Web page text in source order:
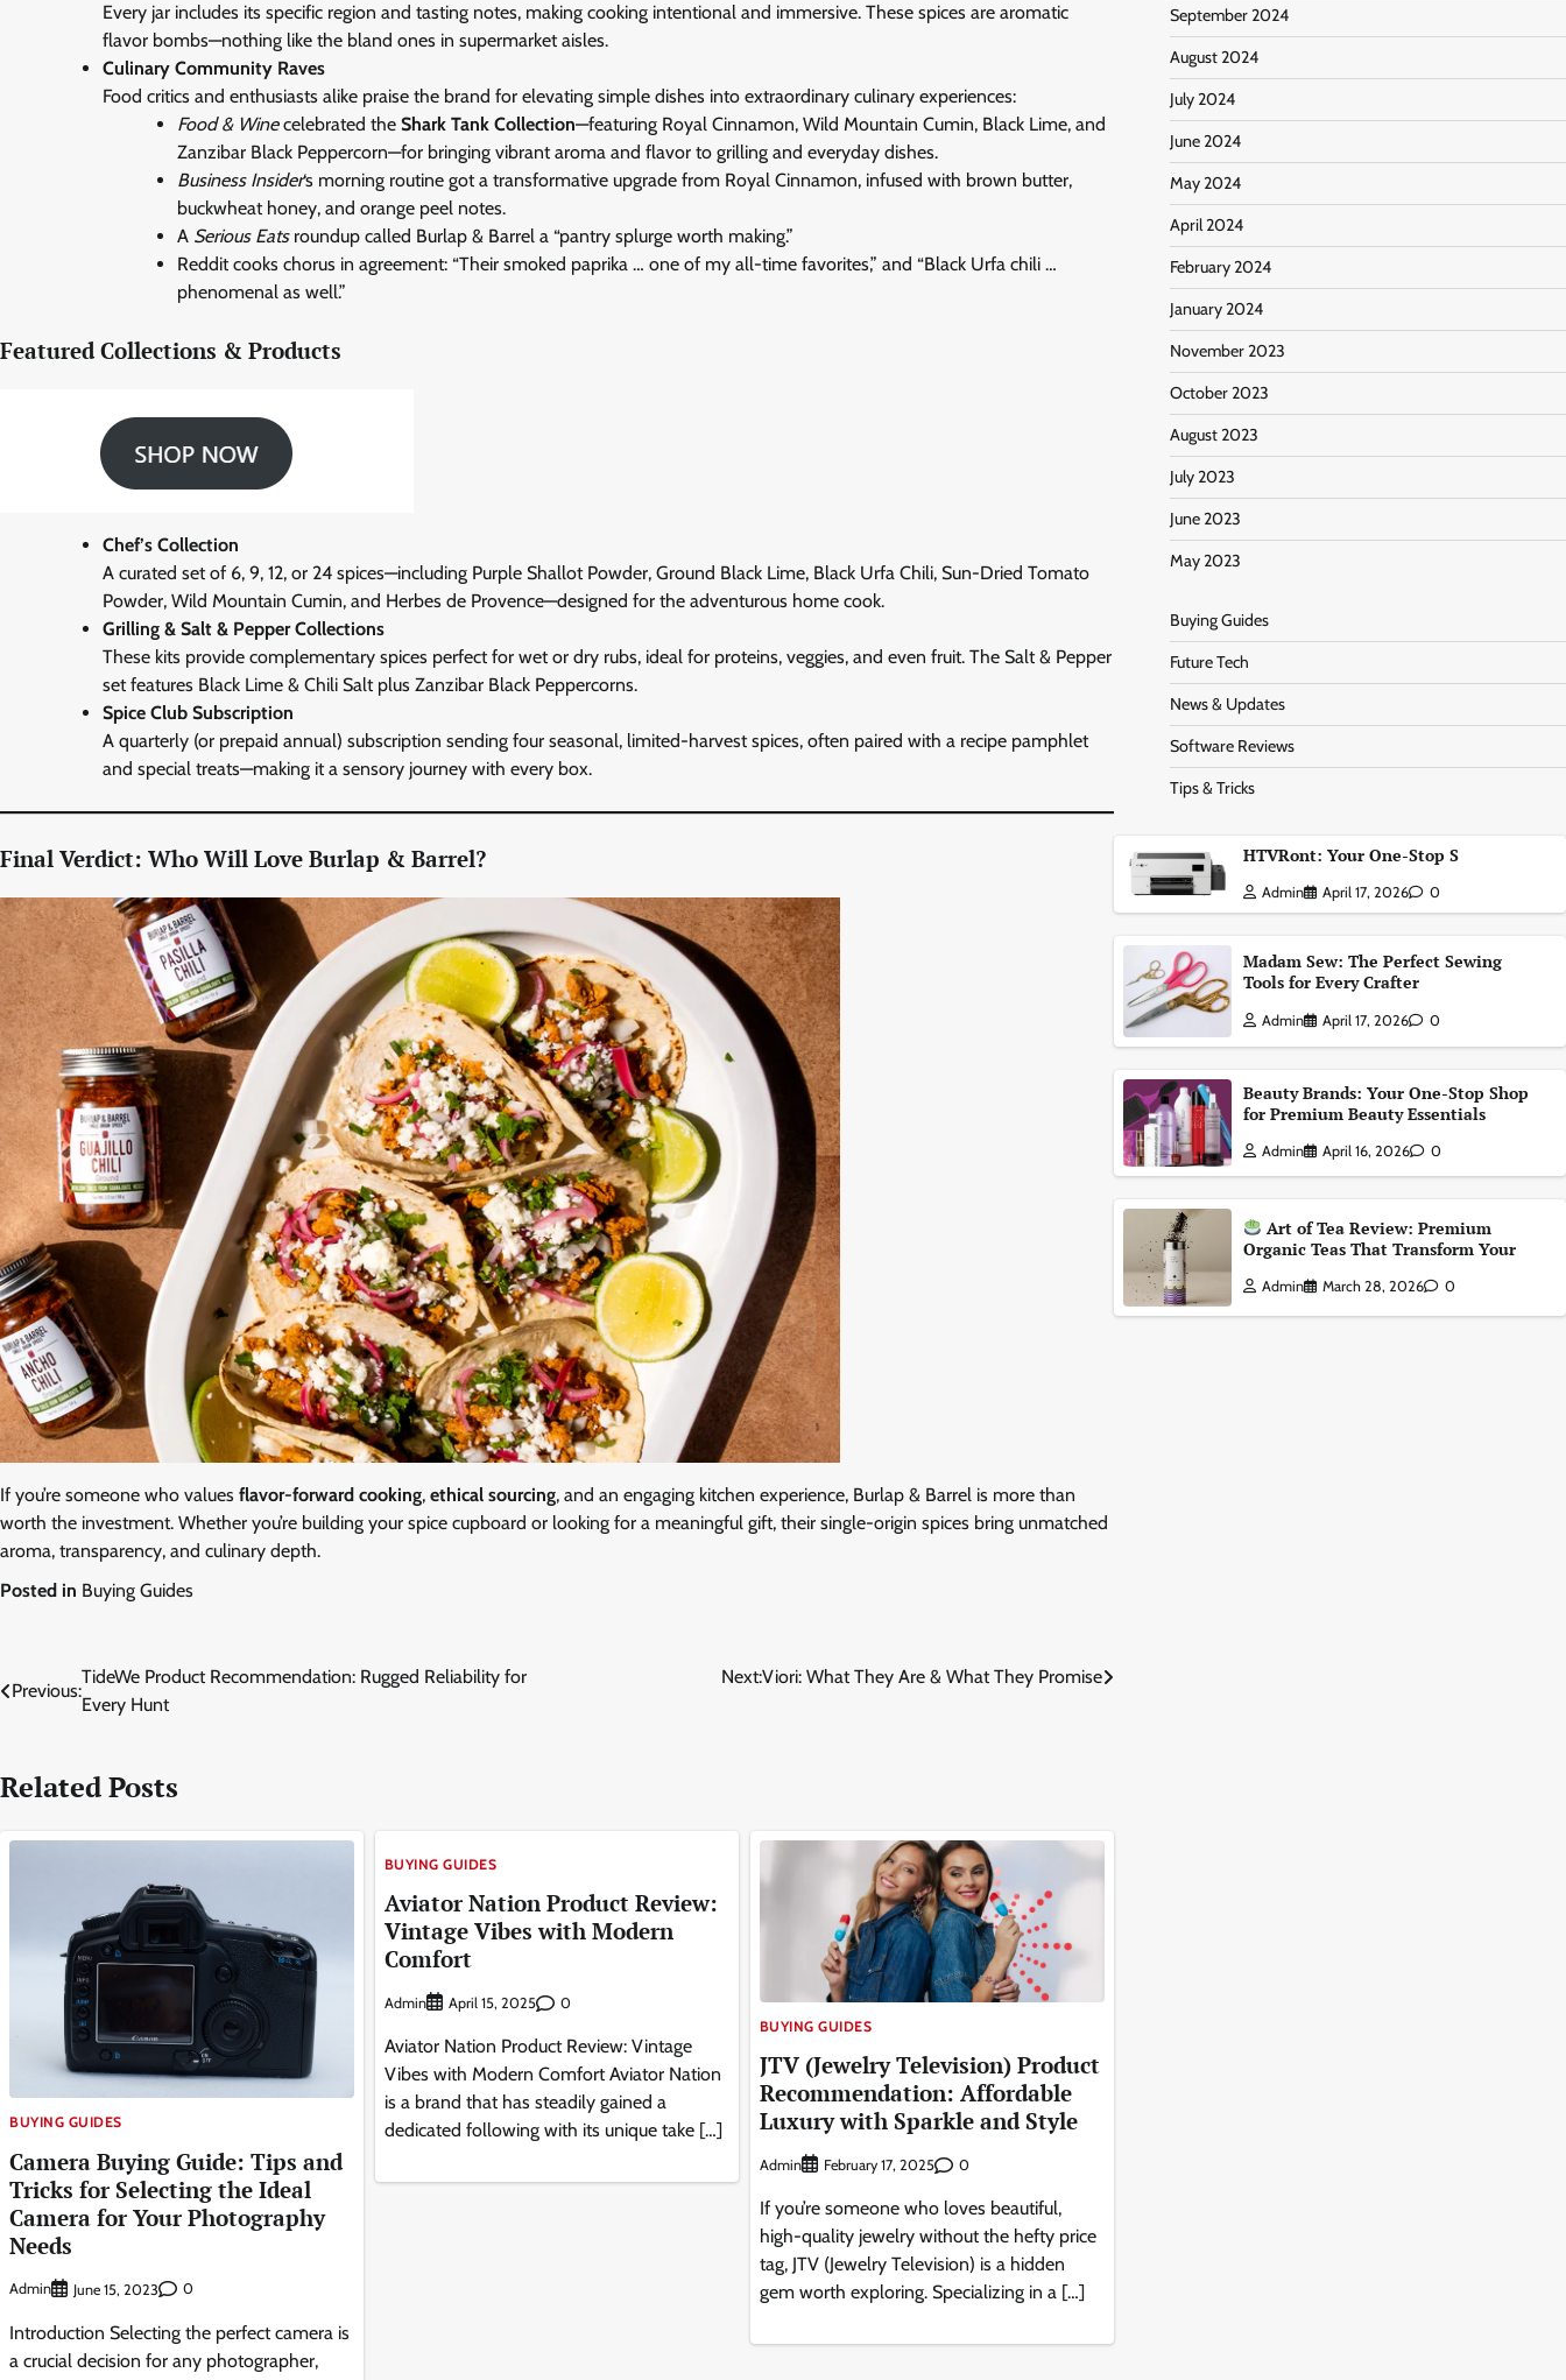
Every jar includes its specific region and tasting notes, making cooking intentional and immersive. These spices are aromatic
flavor bombs—nothing like the bland ones in supermarket aisles.
Culinary Community Raves
Food critics and enthusiasts alike praise the brand for elevating simple dishes into extraordinary culinary experiences:
Food & Winecelebrated the Shark Tank Collection—featuring Royal Cinnamon, Wild Mountain Cumin, Black Lime, and
Zanzibar Black Peppercorn—for bringing vibrant aroma and flavor to grilling and everyday dishes.
Business Insider‘s morning routine got a transformative upgrade from Royal Cinnamon, infused with brown butter,
buckwheat honey, and orange peel notes.
A Serious Eatsroundup called Burlap & Barrel a “pantry splurge worth making.”
Reddit cooks chorus in agreement: “Their smoked paprika … one of my all-time favorites,” and “Black Urfa chili …
phenomenal as well.”
Featured Collections & Products
Chef’s Collection
A curated set of 6, 9, 12, or 24 spices—including Purple Shallot Powder, Ground Black Lime, Black Urfa Chili, Sun-Dried Tomato
Powder, Wild Mountain Cumin, and Herbes de Provence—designed for the adventurous home cook.
Grilling & Salt & Pepper Collections
These kits provide complementary spices perfect for wet or dry rubs, ideal for proteins, veggies, and even fruit. The Salt & Pepper
set features Black Lime & Chili Salt plus Zanzibar Black Peppercorns.
Spice Club Subscription
A quarterly (or prepaid annual) subscription sending four seasonal, limited-harvest spices, often paired with a recipe pamphlet
and special treats—making it a sensory journey with every box.
Final Verdict: Who Will Love Burlap & Barrel?
If you’re someone who values flavor-forward cooking, ethical sourcing, and an engaging kitchen experience, Burlap & Barrel is more than
worth the investment. Whether you’re building your spice cupboard or looking for a meaningful gift, their single-origin spices bring unmatched
aroma, transparency, and culinary depth.
Posted in Buying Guides
Post
navigation
Previous:
TideWe Product Recommendation: Rugged Reliability for
Every Hunt
Next:Viori: What They Are & What They Promise
Related Posts
BUYING GUIDES
Camera Buying Guide: Tips and
Tricks for Selecting the Ideal
Camera for Your Photography
Needs
Admin June 15, 2023 0
Introduction Selecting the perfect camera is
a crucial decision for any photographer,
BUYING GUIDES
Aviator Nation Product Review:
Vintage Vibes with Modern
Comfort
Admin April 15, 2025 0
Aviator Nation Product Review: Vintage
Vibes with Modern Comfort Aviator Nation
is a brand that has steadily gained a
dedicated following with its unique take […]
BUYING GUIDES
JTV (Jewelry Television) Product
Recommendation: Affordable
Luxury with Sparkle and Style
Admin February 17, 2025 0
If you’re someone who loves beautiful,
high-quality jewelry without the hefty price
tag, JTV (Jewelry Television) is a hidden
gem worth exploring. Specializing in a […]
September 2024
August 2024
July 2024
June 2024
May 2024
April 2024
February 2024
January 2024
November 2023
October 2023
August 2023
July 2023
June 2023
May 2023
Buying Guides
Future Tech
News & Updates
Software Reviews
Tips & Tricks
HTVRont: Your One-Stop S
Admin April 17, 2026 0
Madam Sew: The Perfect Sewing
Tools for Every Crafter
Admin April 17, 2026 0
Beauty Brands: Your One-Stop Shop
for Premium Beauty Essentials
Admin April 16, 2026 0
Art of Tea Review: Premium
Organic Teas That Transform Your
Admin March 28, 2026 0